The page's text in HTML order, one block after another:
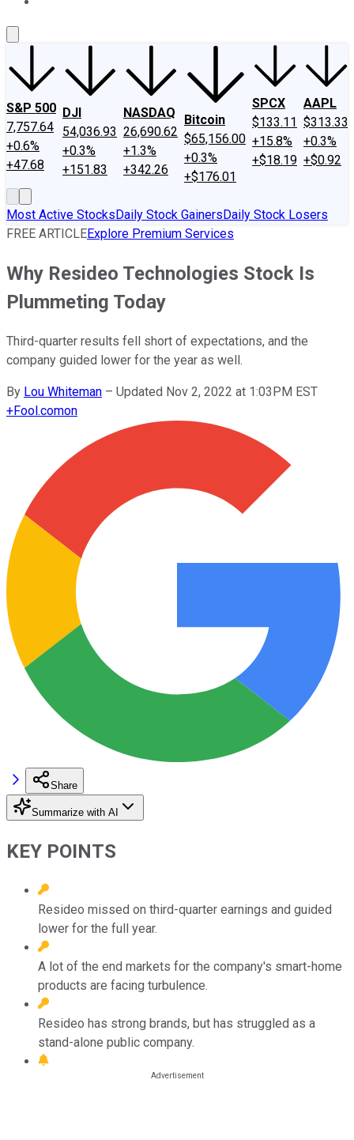
S&P 500
7,757.64
+0.6%
+47.68
DJI
54,036.93
+0.3%
+151.83
NASDAQ
26,690.62
+1.3%
+342.26
Bitcoin
$65,156.00
+0.3%
+$176.01
SPCX
$133.11
+15.8%
+$18.19
AAPL
$313.33
+0.3%
+$0.92
Most Active StocksDaily Stock GainersDaily Stock Losers
FREE ARTICLEExplore Premium Services
Why Resideo Technologies Stock Is
Plummeting Today
Third-quarter results fell short of expectations, and the
company guided lower for the year as well.
By Lou Whiteman – Updated Nov 2, 2022 at 1:03PM EST
+Fool.comon
Share
Summarize with AI
KEY POINTS
Resideo missed on third-quarter earnings and guided
lower for the full year.
A lot of the end markets for the company's smart-home
products are facing turbulence.
Resideo has strong brands, but has struggled as a
stand-alone public company.